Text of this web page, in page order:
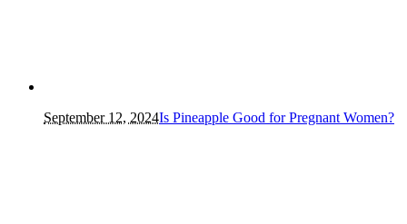
September 12, 2024Is Pineapple Good for Pregnant Women?